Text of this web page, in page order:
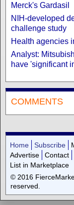
Merck's Gardasil
NIH-developed
challenge study
Health agencies
Analyst:
have 'significant
COMMENTS
Home Subscribe
Advertise
Contact
List in Marketplace
© 2016
reserved.